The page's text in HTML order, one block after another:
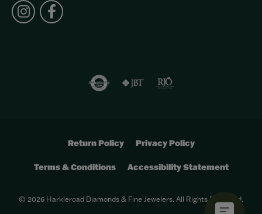
Return Policy Privacy Policy
Terms & Conditions Accessibility Statement
© 2026 Harkleroad Diamonds & Fine Jewelers. All Rights Reserved.